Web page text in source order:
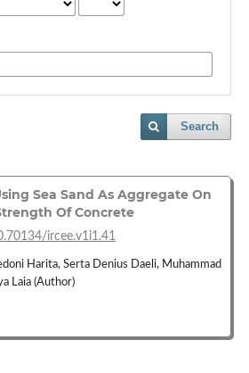
Search
Sea Sand As Aggregate On
Of Concrete
ircee.v1i1.41
Harita, Serta Denius Daeli, Muhammad
Laia (Author)